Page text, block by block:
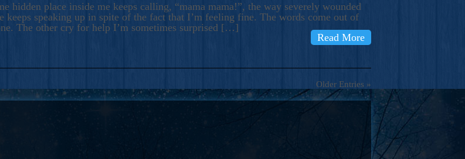
hidden place inside me keeps calling, “mama mama!”, the way severely wounded
keeps speaking up in spite of the fact that I’m feeling fine. The words come out of
The other cry for help I’m sometimes surprised […]
Read More
Older Entries »